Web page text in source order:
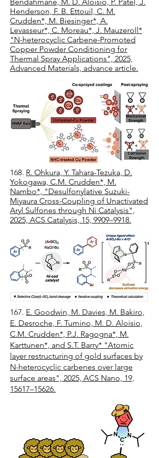
Henderson, F. B. Ettouil, C. M.
Crudden*, M. Biesinger*, A.
Levasseur*, C. Moreau*, J. Mauzeroll*
"N-heterocyclic Carbene-Promoted
Copper Powder Conditioning for
Thermal Spray Applications", 2025,
Advanced Materials, advance article.
​168. R. Ohkura, Y. Tahara-Tezuka, D.
Yokogawa, C.M. Crudden*, M.
Nambo*, "Desulfonylative Suzuki-
Miyaura Cross-Coupling of Unactivated
Aryl Sulfones through Ni Catalysis",
2025, ACS Catalysis, 15, 9909–9918.
167. E. Goodwin, M. Davies, M. Bakiro,
E. Desroche, F. Tumino, M. D. Aloisio,
C.M. Crudden*, P.J. Ragogna*, M.
Karttunen*, and S.T. Barry* "Atomic
layer restructuring of gold surfaces by
N-heterocyclic carbenes over large
surface areas", 2025, ACS Nano, 19,
15617–15626.